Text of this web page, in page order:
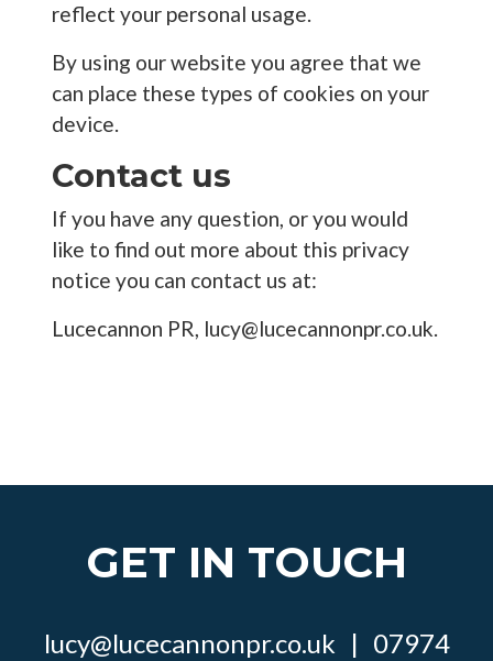
reflect your personal usage.
By using our website you agree that we
can place these types of cookies on your
device.
Contact us
If you have any question, or you would
like to find out more about this privacy
notice you can contact us at:
Lucecannon PR, lucy@lucecannonpr.co.uk.
GET IN TOUCH
lucy@lucecannonpr.co.uk | 07974